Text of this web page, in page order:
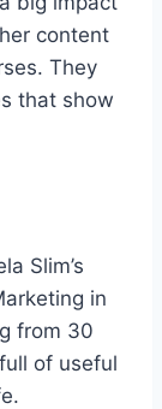
content
They
that show
Slim’s
in
from 30
of useful